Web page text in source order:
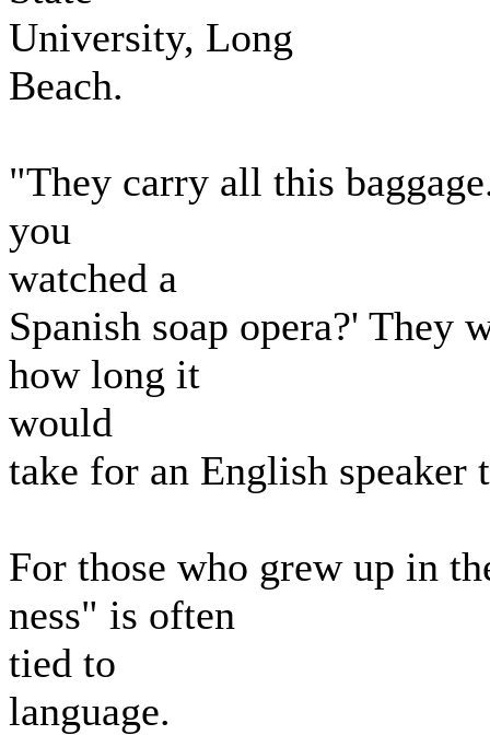
University, Long
Beach.
"They carry all this
you
watched a
Spanish soap opera?' They
how long it
would
take for an English
For those who grew up in
ness" is often
tied to
language.